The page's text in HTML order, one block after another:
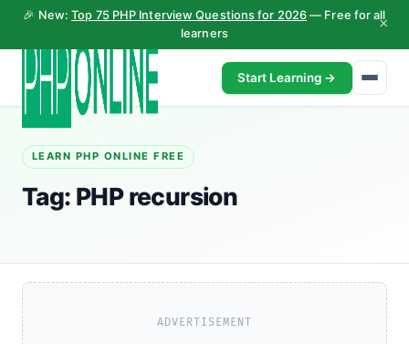
🎉 New:Top 75 PHP Interview Questions for 2026 — Free for all
learners
×
Start Learning →
LEARN PHP ONLINE FREE
Tag: PHP recursion
ADVERTISEMENT